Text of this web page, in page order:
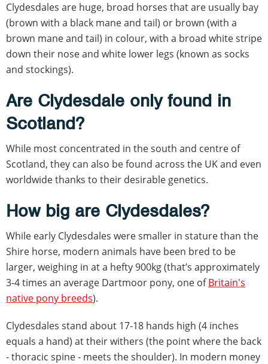
Clydesdales are huge, broad horses that are usually bay
(brown with a black mane and tail) or brown (with a
brown mane and tail) in colour, with a broad white stripe
down their nose and white lower legs (known as socks
and stockings).
Are Clydesdale only found in
Scotland?
While most concentrated in the south and centre of
Scotland, they can also be found across the UK and even
worldwide thanks to their desirable genetics.
How big are Clydesdales?
While early Clydesdales were smaller in stature than the
Shire horse, modern animals have been bred to be
larger, weighing in at a hefty 900kg (that’s approximately
3-4 times an average Dartmoor pony, one ofBritain's
native pony breeds).
Clydesdales stand about 17-18 hands high (4 inches
equals a hand) at their withers (the point where the back
- thoracic spine - meets the shoulder). In modern money